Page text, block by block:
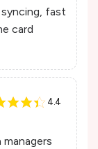
fast
card
4.4